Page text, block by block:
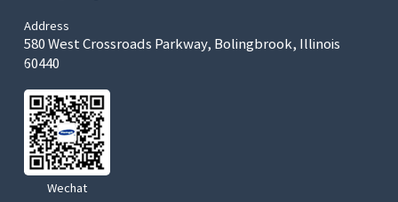
Address
580 West Crossroads Parkway, Bolingbrook, Illinois
60440
Wechat